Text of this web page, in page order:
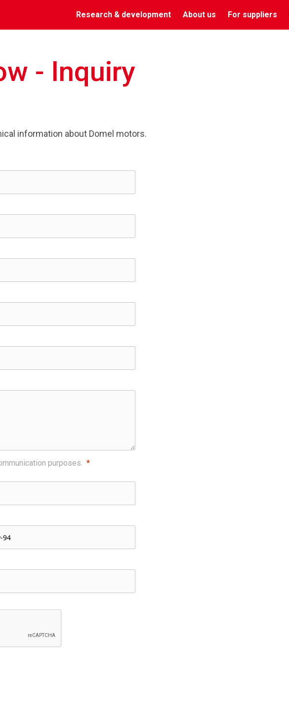
Research & development About us For suppliers
- Inquiry
information about Domel motors.
purposes.